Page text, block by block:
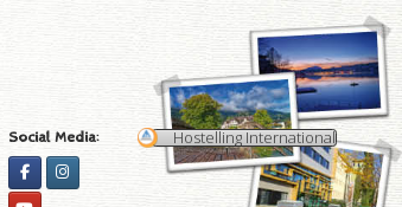
Social Media: Hostelling International